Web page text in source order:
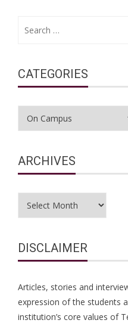
CATEGORIES
ARCHIVES
DISCLAIMER
Articles, stories and
expression of the students
institution’s core values of